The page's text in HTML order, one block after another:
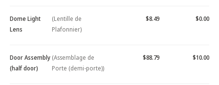
Dome Light
Lens
(Lentille de
Plafonnier)
$8.49 $0.00
Door Assembly
(half door)
(Assemblage de
Porte (demi-porte))
$88.79 $10.00